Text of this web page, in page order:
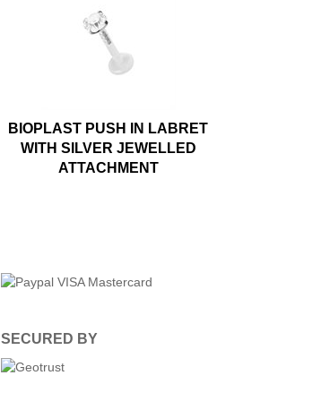
BIOPLAST PUSH IN LABRET
WITH SILVER JEWELLED
ATTACHMENT
SECURED BY